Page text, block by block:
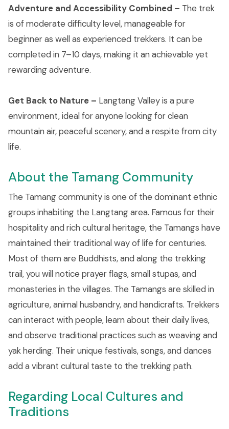
Adventure and Accessibility Combined – The trek
is of moderate difficulty level, manageable for
beginner as well as experienced trekkers. It can be
completed in 7–10 days, making it an achievable yet
rewarding adventure.
Get Back to Nature – Langtang Valley is a pure
environment, ideal for anyone looking for clean
mountain air, peaceful scenery, and a respite from city
life.
About the Tamang Community
The Tamang community is one of the dominant ethnic
groups inhabiting the Langtang area. Famous for their
hospitality and rich cultural heritage, the Tamangs have
maintained their traditional way of life for centuries.
Most of them are Buddhists, and along the trekking
trail, you will notice prayer flags, small stupas, and
monasteries in the villages. The Tamangs are skilled in
agriculture, animal husbandry, and handicrafts. Trekkers
can interact with people, learn about their daily lives,
and observe traditional practices such as weaving and
yak herding. Their unique festivals, songs, and dances
add a vibrant cultural taste to the trekking path.
Regarding Local Cultures and
Traditions